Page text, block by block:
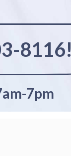
8116!
7pm